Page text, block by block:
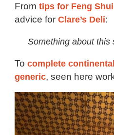
From tips for Feng Shui
advice for Clare’s Deli:
Something about this
To complete
generic, seen here